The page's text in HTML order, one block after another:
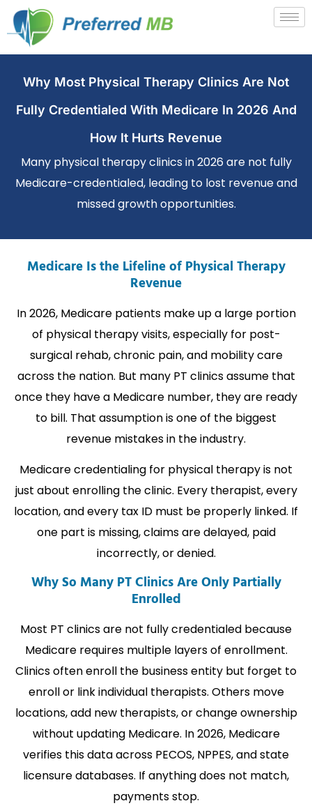
Why Most Physical Therapy Clinics Are Not
Fully Credentialed With Medicare In 2026 And
How It Hurts Revenue
Many physical therapy clinics in 2026 are not fully
Medicare-credentialed, leading to lost revenue and
missed growth opportunities.
Medicare Is the Lifeline of Physical Therapy
Revenue
In 2026, Medicare patients make up a large portion
of physical therapy visits, especially for post-
surgical rehab, chronic pain, and mobility care
across the nation. But many PT clinics assume that
once they have a Medicare number, they are ready
to bill. That assumption is one of the biggest
revenue mistakes in the industry.
Medicare credentialing for physical therapy is not
just about enrolling the clinic. Every therapist, every
location, and every tax ID must be properly linked. If
one part is missing, claims are delayed, paid
incorrectly, or denied.
Why So Many PT Clinics Are Only Partially
Enrolled
Most PT clinics are not fully credentialed because
Medicare requires multiple layers of enrollment.
Clinics often enroll the business entity but forget to
enroll or link individual therapists. Others move
locations, add new therapists, or change ownership
without updating Medicare. In 2026, Medicare
verifies this data across PECOS, NPPES, and state
licensure databases. If anything does not match,
payments stop.